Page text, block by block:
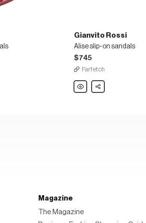
Gianvito Rossi
Alise slip-on sandals
$745
Farfetch
Gianvito
Rossi
Share
Magazine
The Magazine